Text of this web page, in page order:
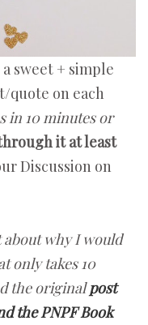
a sweet + simple
quote on each
in 10 minutes or
it at least
Discussion on
why I would
only takes 10
the originalpost
the PNPF Book